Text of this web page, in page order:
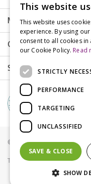
More info
Customer Care
Shopping
© Groves Nurseries all
Terms & Conditions
This website
This website uses
experience. By using
consent to all cookies in
our Cookie Policy. Read
STRICTLY
PERFORMANCE
TARGETING
UNCLASSIFIED
SAVE & CLOSE
SHOW